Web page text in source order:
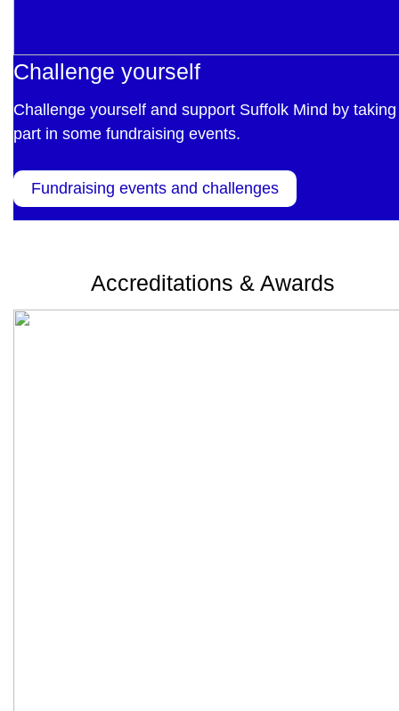
Challenge yourself
Challenge yourself and support Suffolk Mind by taking
part in some fundraising events.
Fundraising events and challenges
Accreditations & Awards